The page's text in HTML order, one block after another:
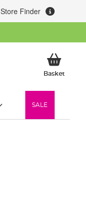
Store Finder
BasketMy
SALE